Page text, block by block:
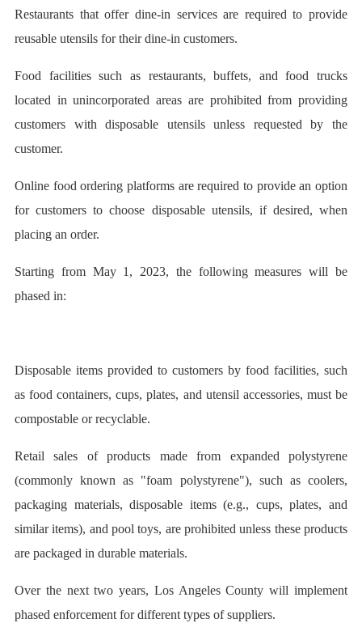
Restaurants that offer dine-in services are required to provide
reusable utensils for their dine-in customers.
Food facilities such as restaurants, buffets, and food trucks
located in unincorporated areas are prohibited from providing
customers with disposable utensils unless requested by the
customer.
Online food ordering platforms are required to provide an option
for customers to choose disposable utensils, if desired, when
placing an order.
Starting from May 1, 2023, the following measures will be
phased in:
Disposable items provided to customers by food facilities, such
as food containers, cups, plates, and utensil accessories, must be
compostable or recyclable.
Retail sales of products made from expanded polystyrene
(commonly known as "foam polystyrene"), such as coolers,
packaging materials, disposable items (e.g., cups, plates, and
similar items), and pool toys, are prohibited unless these products
are packaged in durable materials.
Over the next two years, Los Angeles County will implement
phased enforcement for different types of suppliers.